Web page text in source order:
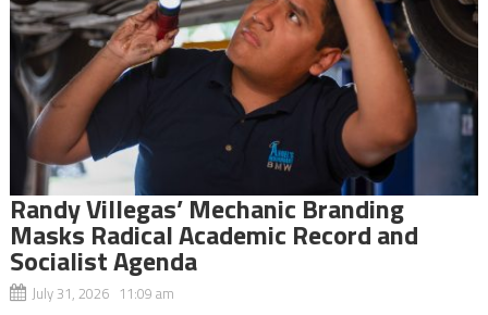
Randy Villegas’ Mechanic Branding
Masks Radical Academic Record and
Socialist Agenda
July 31, 2026 11:09 am